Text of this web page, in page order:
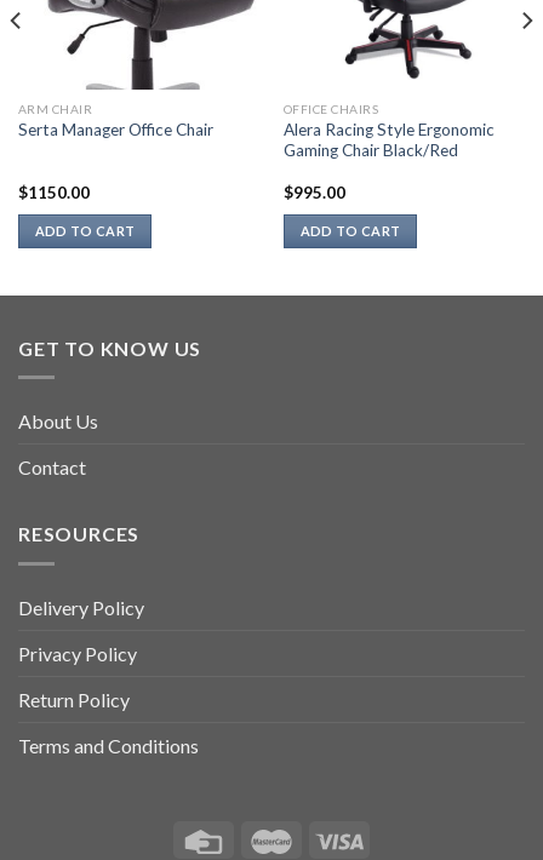
ARM CHAIR
Serta Manager Office Chair
$1150.00
ADD TO CART
OFFICE CHAIRS
Alera Racing Style Ergonomic
Gaming Chair Black/Red
$995.00
ADD TO CART
GET TO KNOW US
About Us
Contact
RESOURCES
Delivery Policy
Privacy Policy
Return Policy
Terms and Conditions